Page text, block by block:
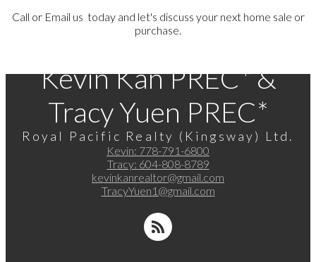
Call or Email us today and let's discuss your next home sale or
purchase.
Kevin Kan PREC* &
Tracy Yuen PREC*
Royal Pacific Realty (Kingsway) Ltd.
Kevin: 778-791-6800
Tracy: 604-808-8789
kevinkanrealtor@gmail.com
TracyYuen1@gmail.com